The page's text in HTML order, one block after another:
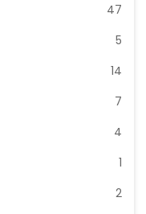
47
5
14
7
4
1
2